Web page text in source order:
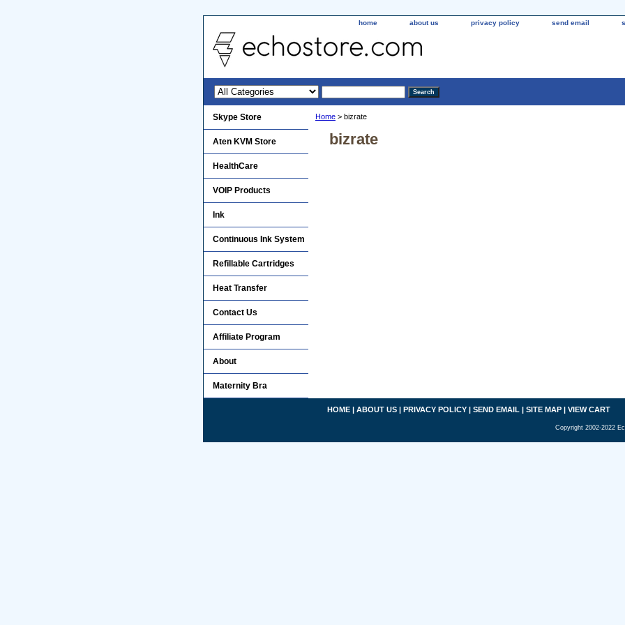
home about us privacy policy send email
Home > bizrate
bizrate
Skype Store
Aten KVM Store
HealthCare
VOIP Products
Ink
Continuous Ink System
Refillable Cartridges
Heat Transfer
Contact Us
Affiliate Program
About
Maternity Bra
HOME | ABOUT US | PRIVACY POLICY | SEND EMAIL | SITE MAP | VIEW CART
Copyright 2002-2022